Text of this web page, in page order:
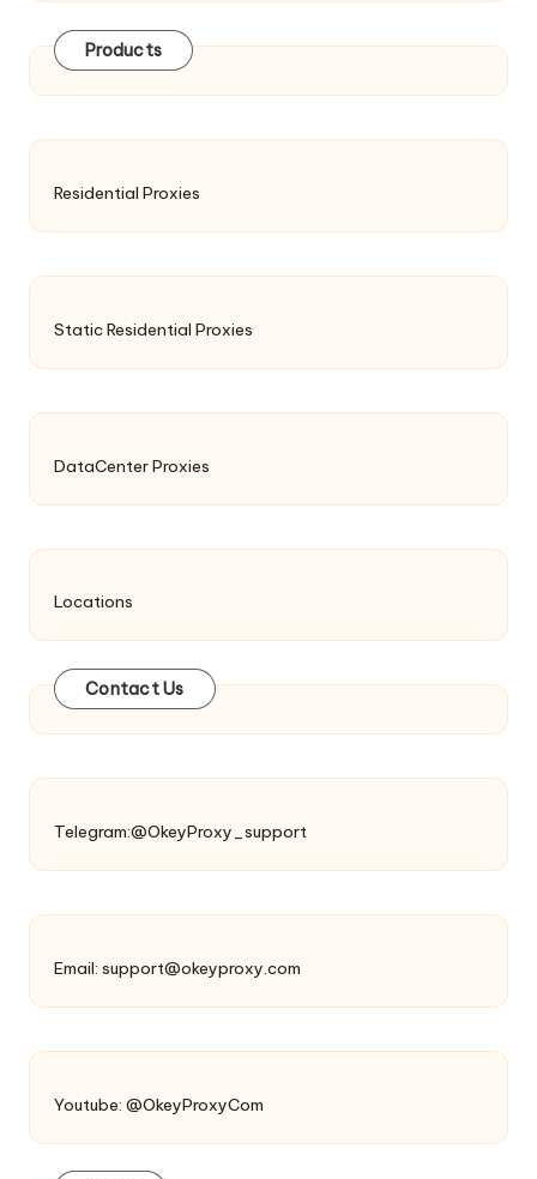
Products
Residential Proxies
Static Residential Proxies
DataCenter Proxies
Locations
Contact Us
Telegram:@OkeyProxy_support
Email: support@okeyproxy.com
Youtube: @OkeyProxyCom